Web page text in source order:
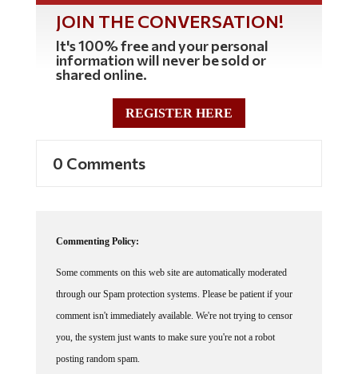
JOIN THE CONVERSATION!
It's 100% free and your personal
information will never be sold or
shared online.
REGISTER HERE
0 Comments
Commenting Policy:
Some comments on this web site are automatically moderated
through our Spam protection systems. Please be patient if your
comment isn't immediately available. We're not trying to censor
you, the system just wants to make sure you're not a robot
posting random spam.